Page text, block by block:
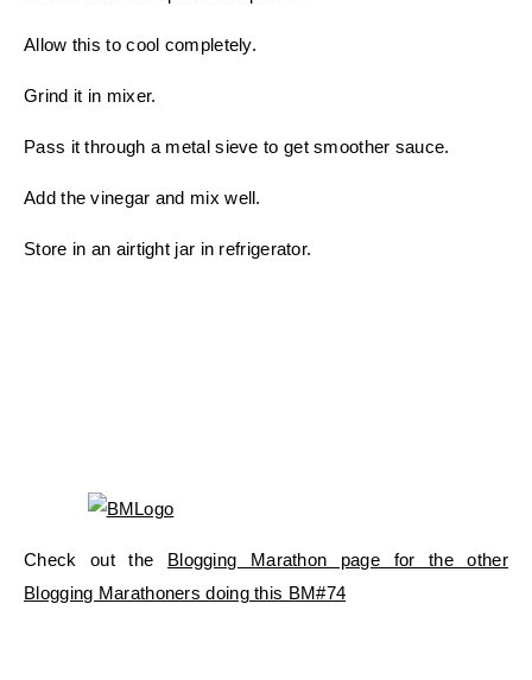
Allow this to cool completely.
Grind it in mixer.
Pass it through a metal sieve to get smoother sauce.
Add the vinegar and mix well.
Store in an airtight jar in refrigerator.
Check out the Blogging Marathon page for the other
Blogging Marathoners doing this BM#74